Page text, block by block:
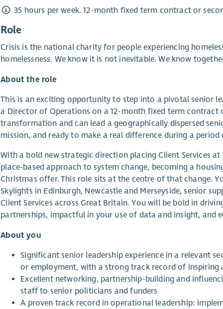
35 hours per week. 12-month fixed term contract or
Role
Crisis is the national charity for people experiencing
homelessness. We know it is not inevitable. We know
About the role
This is an exciting opportunity to step into a pivotal senior
a Director of Operations on a 12-month fixed term contract
transformation and can lead a geographically dispersed
mission, and ready to make a real difference during a
With a bold new strategic direction placing Client Services
place-based approach to system change, becoming a
Christmas offer. This role sits at the centre of that change.
Skylights in Edinburgh, Newcastle and Merseyside, senior
Client Services across Great Britain. You will be bold in
partnerships, impactful in your use of data and insight, and
About you
Significant senior leadership experience in a relevant
or employment, with a strong track record of inspiring
Excellent networking, partnership-building and
staff to senior politicians and funders
A proven track record in operational leadership: